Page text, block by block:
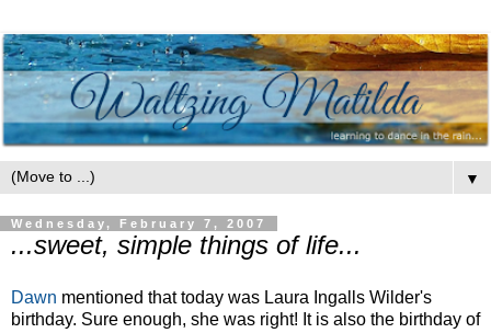
▼
Wednesday, February 7, 2007
...sweet, simple things of life...
Dawn mentioned that today was Laura Ingalls Wilder's
birthday. Sure enough, she was right! It is also the birthday of